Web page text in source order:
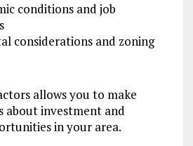
conditions and job
considerations and zoning
allows you to make
about investment and
in your area.